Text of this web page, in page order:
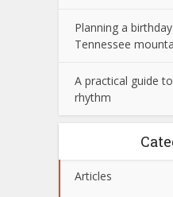
Planning a
Tennessee
A practical guide
rhythm
Articles